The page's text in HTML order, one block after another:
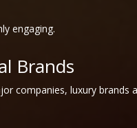
engaging.
Brands
companies, luxury brands